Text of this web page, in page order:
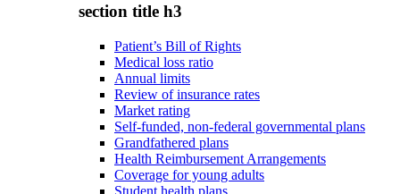
section title h3
Patient’s Bill of Rights
Medical loss ratio
Annual limits
Review of insurance rates
Market rating
Self-funded, non-federal governmental plans
Grandfathered plans
Health Reimbursement Arrangements
Coverage for young adults
Student health plans